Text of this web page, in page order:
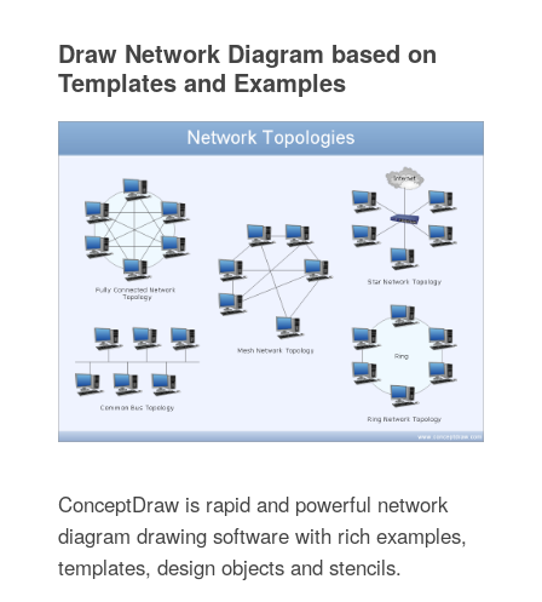
Draw Network Diagram based on
Templates and Examples
ConceptDraw is rapid and powerful network
diagram drawing software with rich examples,
templates, design objects and stencils.